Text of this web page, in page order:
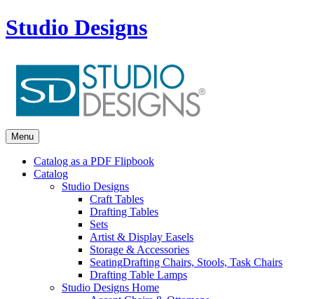
Studio Designs
Menu
Catalog as a PDF Flipbook
Catalog
Studio Designs
Craft Tables
Drafting Tables
Sets
Artist & Display Easels
Storage & Accessories
SeatingDrafting Chairs, Stools, Task Chairs
Drafting Table Lamps
Studio Designs Home